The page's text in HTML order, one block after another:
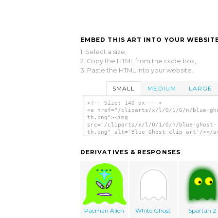
EMBED THIS ART INTO YOUR
1. Select a size,
2. Copy the HTML from the code box,
3. Paste the HTML into your website.
SMALL MEDIUM LARGE
<!-- Size: 140 px -- >
<a href="/cliparts/x/l/O/1/G/n/blue-
th.png"><img
src="/cliparts/x/l/O/1/G/n/blue-ghost-
th.png" alt='Blue Ghost clip art'/></
DERIVATIVES & RESPONSES
Pacman Alien White Ghost Spartan 2